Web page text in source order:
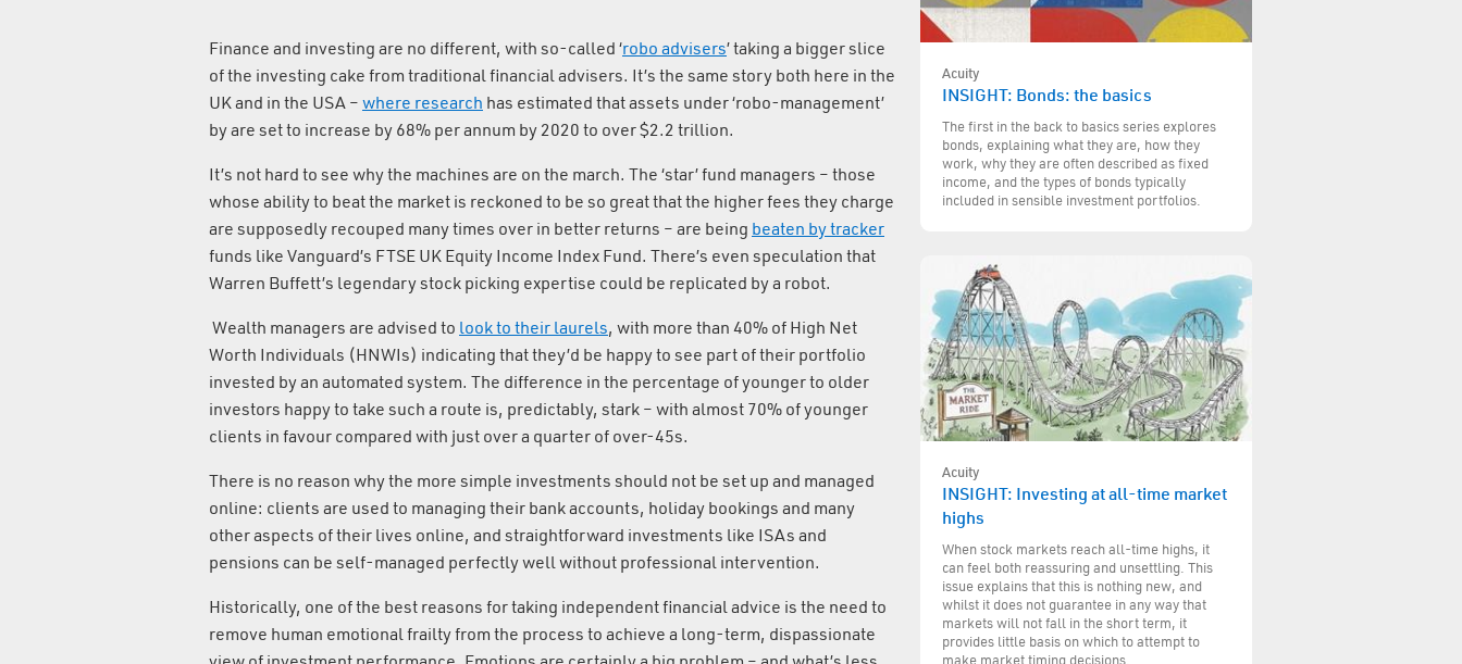
Finance and investing are no different, with so-called ‘robo advisers’ taking a bigger slice
of the investing cake from traditional financial advisers. It’s the same story both here in the
UK and in the USA – where research has estimated that assets under ‘robo-management’
by are set to increase by 68% per annum by 2020 to over $2.2 trillion.
It’s not hard to see why the machines are on the march. The ‘star’ fund managers – those
whose ability to beat the market is reckoned to be so great that the higher fees they charge
are supposedly recouped many times over in better returns – are being beaten by tracker
funds like Vanguard’s FTSE UK Equity Income Index Fund. There’s even speculation that
Warren Buffett’s legendary stock picking expertise could be replicated by a robot.
Wealth managers are advised to look to their laurels, with more than 40% of High Net
Worth Individuals (HNWIs) indicating that they’d be happy to see part of their portfolio
invested by an automated system. The difference in the percentage of younger to older
investors happy to take such a route is, predictably, stark – with almost 70% of younger
clients in favour compared with just over a quarter of over-45s.
There is no reason why the more simple investments should not be set up and managed
online: clients are used to managing their bank accounts, holiday bookings and many
other aspects of their lives online, and straightforward investments like ISAs and
pensions can be self-managed perfectly well without professional intervention.
Historically, one of the best reasons for taking independent financial advice is the need to
remove human emotional frailty from the process to achieve a long-term, dispassionate
Acuity
INSIGHT: Bonds: the basics
The first in the back to basics series explores
bonds, explaining what they are, how they
work, why they are often described as fixed
income, and the types of bonds typically
included in sensible investment portfolios.
Acuity
INSIGHT: Investing at all-time market
highs
When stock markets reach all-time highs, it
can feel both reassuring and unsettling. This
issue explains that this is nothing new, and
whilst it does not guarantee in any way that
markets will not fall in the short term, it
provides little basis on which to attempt to
make market timing decisions.